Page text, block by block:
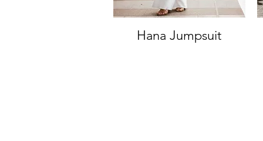
Quick View
Hana Jumpsuit